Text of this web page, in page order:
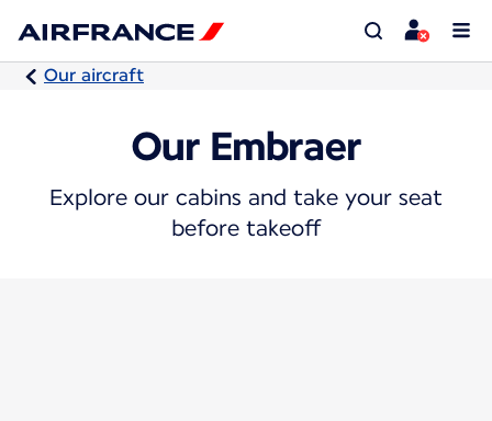
Our aircraft
Our Embraer
Explore our cabins and take your seat
before takeoff